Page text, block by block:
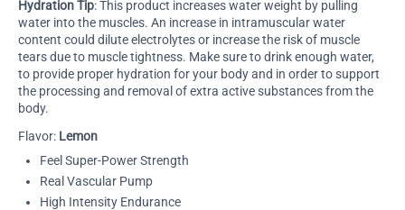
Hydration Tip: This product increases water weight by pulling
water into the muscles. An increase in intramuscular water
content could dilute electrolytes or increase the risk of muscle
tears due to muscle tightness. Make sure to drink enough water,
to provide proper hydration for your body and in order to support
the processing and removal of extra active substances from the
body.
Flavor: Lemon
Feel Super-Power Strength
Real Vascular Pump
High Intensity Endurance